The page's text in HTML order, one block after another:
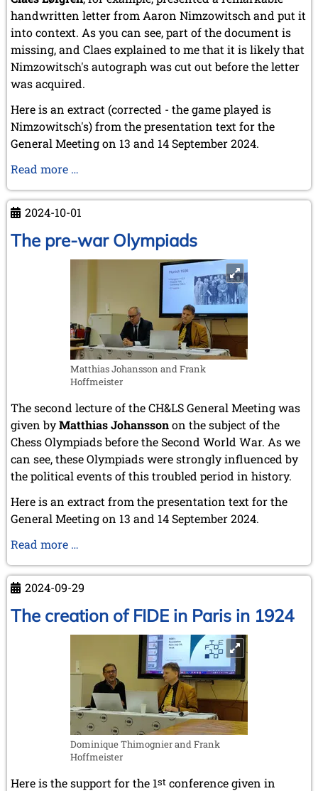
handwritten letter from Aaron Nimzowitsch and put it
into context. As you can see, part of the document is
missing, and Claes explained to me that it is likely that
Nimzowitsch's autograph was cut out before the letter
was acquired.
Here is an extract (corrected - the game played is
Nimzowitsch's) from the presentation text for the
General Meeting on 13 and 14 September 2024.
Read more …
letter
2024-10-01
The pre-war Olympiads
Matthias Johansson and Frank
Hoffmeister
The second lecture of the CH&LS General Meeting was
given byMatthias Johanssonon the subject of the
Chess Olympiads before the Second World War. As we
can see, these Olympiads were strongly influenced by
the political events of this troubled period in history.
Here is an extract from the presentation text for the
General Meeting on 13 and 14 September 2024.
Read more …
war
Olympiads
2024-09-29
The creation of FIDE in Paris in 1924
Dominique Thimognier and Frank
Hoffmeister
Here is the support for the 1st conference given in